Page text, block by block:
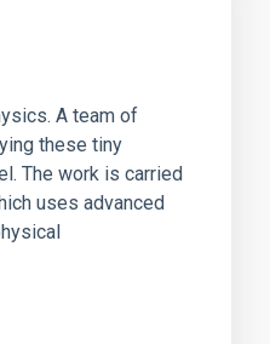
A team of
these tiny
The work is carried
uses advanced